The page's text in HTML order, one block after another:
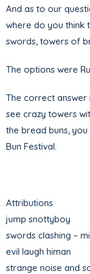
And as to our
where do you think
swords, towers of
The options were
The correct answer
see crazy towers
the bread buns,
Bun Festival.
Attributions
jump snottyboy
swords clashing –
evil laugh himan
strange noise and